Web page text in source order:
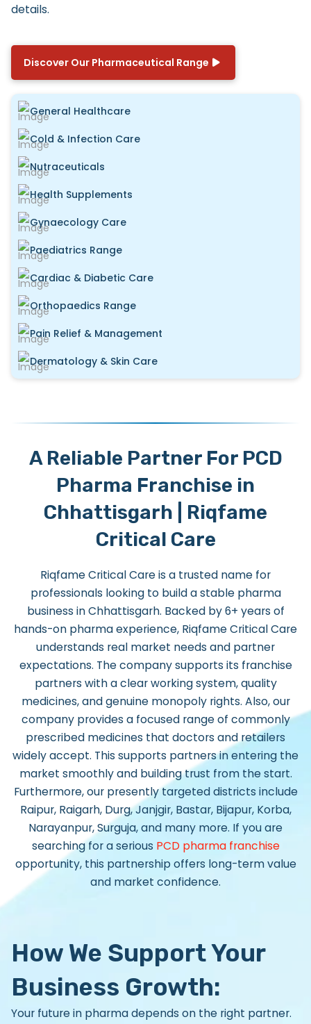
details.
Discover Our Pharmaceutical Range
General Healthcare
Cold & Infection Care
Nutraceuticals
Health Supplements
Gynaecology Care
Paediatrics Range
Cardiac & Diabetic Care
Orthopaedics Range
Pain Relief & Management
Dermatology & Skin Care
A Reliable Partner For PCD
Pharma Franchise in
Chhattisgarh | Riqfame
Critical Care
Riqfame Critical Care is a trusted name for
professionals looking to build a stable pharma
business in Chhattisgarh. Backed by 6+ years of
hands-on pharma experience, Riqfame Critical Care
understands real market needs and partner
expectations. The company supports its franchise
partners with a clear working system, quality
medicines, and genuine monopoly rights. Also, our
company provides a focused range of commonly
prescribed medicines that doctors and retailers
widely accept. This supports partners in entering the
market smoothly and building trust from the start.
Furthermore, our presently targeted districts include
Raipur, Raigarh, Durg, Janjgir, Bastar, Bijapur, Korba,
Narayanpur, Surguja, and many more. If you are
searching for a serious PCD pharma franchise
opportunity, this partnership offers long-term value
and market confidence.
How We Support Your
Business Growth:
Your future in pharma depends on the right partner.